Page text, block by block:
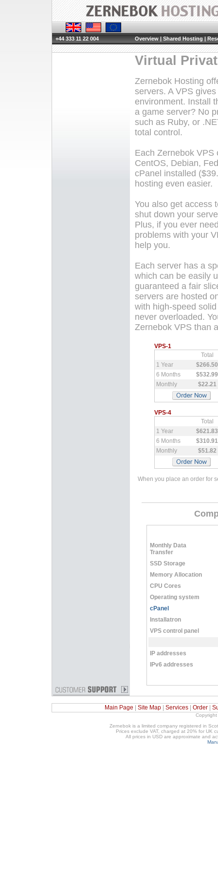
+44 333 11 22 004 Overview|Shared Hosting|
Virtual
Zernebok Hosting
servers. A VPS
environment. Install
a game server? No
such as Ruby, or
total control.
Each Zernebok VPS
CentOS, Debian,
cPanel installed
hosting even easier.
You also get access
shut down your
Plus, if you ever
problems with your
help you.
Each server has a
which can be easily
guaranteed a fair
servers are hosted
with high-speed
never overloaded.
Zernebok VPS than
VPS-1
Total
1 Year
$266.50
6 Months
$532.99
Monthly
$22.21
VPS-4
Total
1 Year
$621.83
6 Months
$310.91
Monthly
$51.82
When you place an order for
Monthly Data
Transfer
SSD Storage
Memory Allocation
CPU Cores
Operating system
cPanel
Installatron
VPS control panel
IP addresses
IPv6 addresses
Main Page Site Map Services Order
Zernebok is a limited company registered in
Prices exclude VAT, charged at 20% for UK
All prices in USD are approximate and